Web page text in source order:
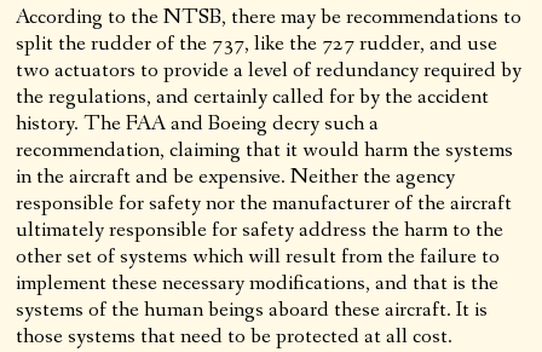
According to the NTSB, there may be recommendations to
split the rudder of the 737, like the 727 rudder, and use
two actuators to provide a level of redundancy required by
the regulations, and certainly called for by the accident
history. The FAA and Boeing decry such a
recommendation, claiming that it would harm the systems
in the aircraft and be expensive. Neither the agency
responsible for safety nor the manufacturer of the aircraft
ultimately responsible for safety address the harm to the
other set of systems which will result from the failure to
implement these necessary modifications, and that is the
systems of the human beings aboard these aircraft. It is
those systems that need to be protected at all cost.